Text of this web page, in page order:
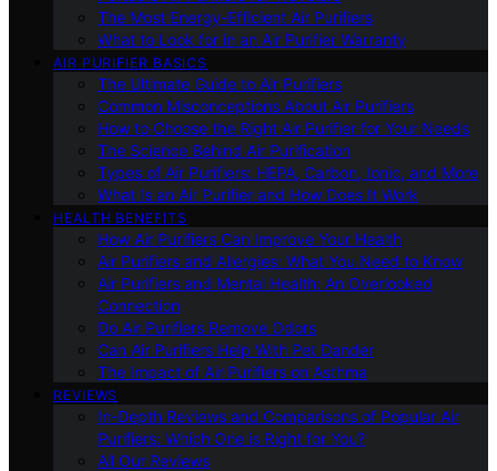
The Most Energy-Efficient Air Purifiers
What to Look for in an Air Purifier Warranty
AIR PURIFIER BASICS
The Ultimate Guide to Air Purifiers
Common Misconceptions About Air Purifiers
How to Choose the Right Air Purifier for Your Needs
The Science Behind Air Purification
Types of Air Purifiers: HEPA, Carbon, Ionic, and More
What Is an Air Purifier and How Does It Work
HEALTH BENEFITS
How Air Purifiers Can Improve Your Health
Air Purifiers and Allergies: What You Need to Know
Air Purifiers and Mental Health: An Overlooked
Connection
Do Air Purifiers Remove Odors
Can Air Purifiers Help With Pet Dander
The Impact of Air Purifiers on Asthma
REVIEWS
In-Depth Reviews and Comparisons of Popular Air
Purifiers: Which One is Right for You?
All Our Reviews